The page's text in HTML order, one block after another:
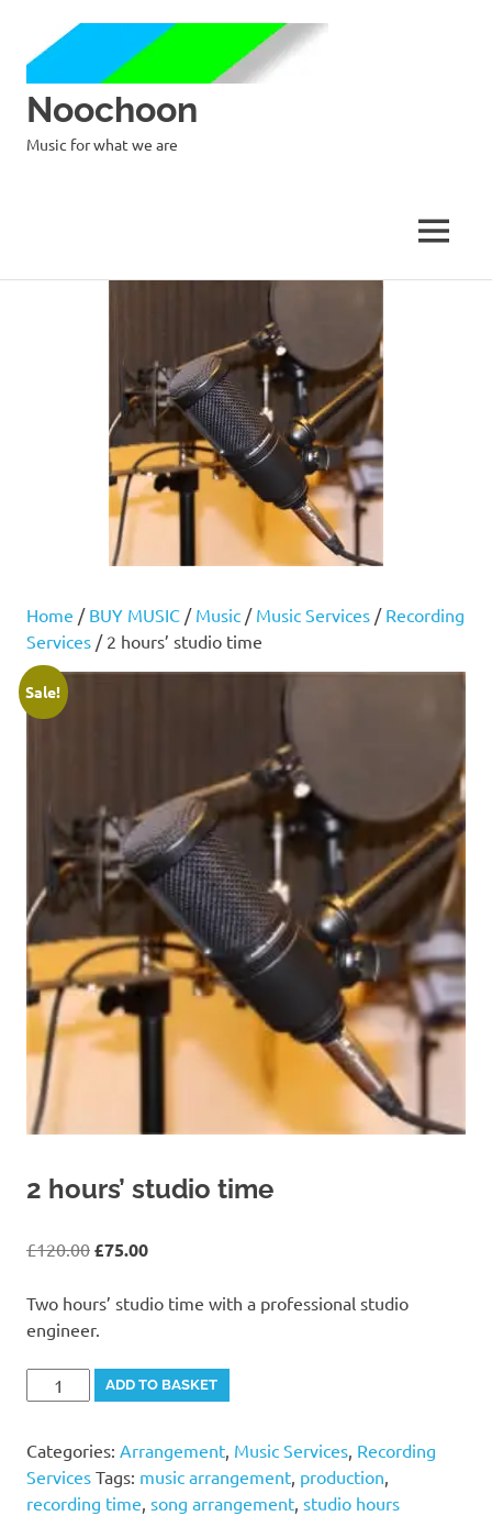
Noochoon
Music for what we are
MENU
Home / BUY MUSIC / Music / Music Services / Recording
Services / 2 hours’ studio time
Sale!
2 hours’ studio time
£120.00 Original
was:
£120.00.
£75.00Current
is:
Two hours’ studio time with a professional studio
engineer.
hours'
time
quantity
ADD TO BASKET
Categories: Arrangement, Music Services, Recording
Services Tags: music arrangement, production,
recording time, song arrangement, studio hours